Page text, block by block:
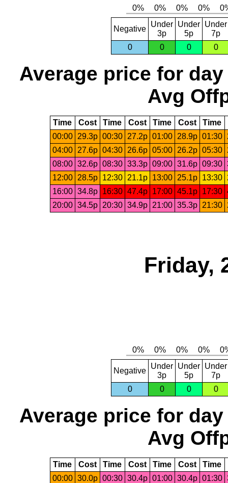
Negative
Under
3p
Under
5p
Under
7p
0
0 0 0
Average price for day
Avg
Time Cost Time Cost Time Cost Time
00:00
29.3p 00:30 27.2p 01:00 28.9p 01:30
04:00
27.6p 04:30 26.6p 05:00 26.2p 05:30
08:00 32.6p 08:30 33.3p 09:00 31.6p 09:30
12:00
28.5p 12:30 21.1p 13:00 25.1p 13:30
16:00 34.8p 16:30 47.4p 17:00 45.1p 17:30
20:00 34.5p 20:30 34.9p 21:00 35.3p 21:30
Friday,
Negative
Under
3p
Under
5p
Under
7p
0
0 0 0
Average price for day
Avg
Time Cost Time Cost Time Cost Time
00:00 30.0p 00:30 30.4p 01:00 30.4p 01:30